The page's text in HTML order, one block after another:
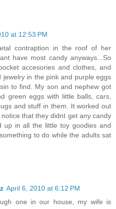
at 12:53 PM
contraption in the roof of her
have most candy anyways...So
accesories and clothes, and
jewelry in the pink and purple eggs
to find. My son and nephew got
green eggs with little balls, cars,
and stuff in them. It worked out
that they didnt get any candy
up in all the little toy goodies and
to do while the adults sat
April 6, 2010 at 6:12 PM
one in our house, my wife is